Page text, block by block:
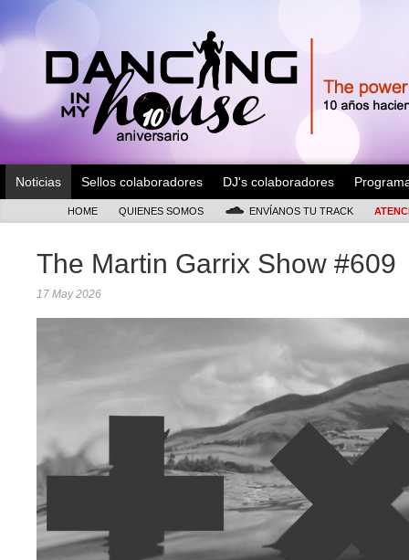
Noticias Sellos colaboradores DJ's colaboradores
HOME QUIENES SOMOS ENVÍANOS TU TRACK
The Martin Garrix Show #609
17 May 2026